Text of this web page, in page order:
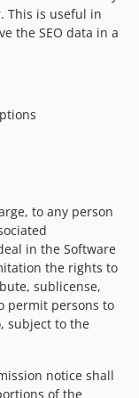
This is useful in
the SEO data in a
to any person
in the Software
the rights to
sublicense,
permit persons to
subject to the
notice shall
of the